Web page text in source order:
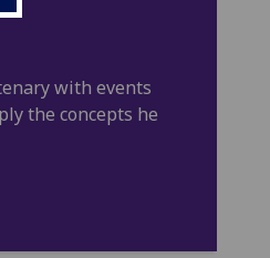
with events
the concepts he